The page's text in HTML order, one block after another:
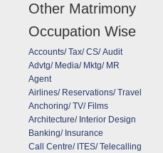
Other Matrimony
Occupation Wise
Accounts/ Tax/ CS/ Audit
Advtg/ Media/ Mktg/ MR
Agent
Airlines/ Reservations/ Travel
Anchoring/ TV/ Films
Architecture/ Interior Design
Banking/ Insurance
Call Centre/ ITES/ Telecalling